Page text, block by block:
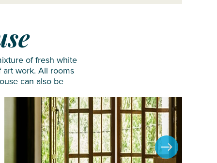
of fresh white
work. All rooms
can also be